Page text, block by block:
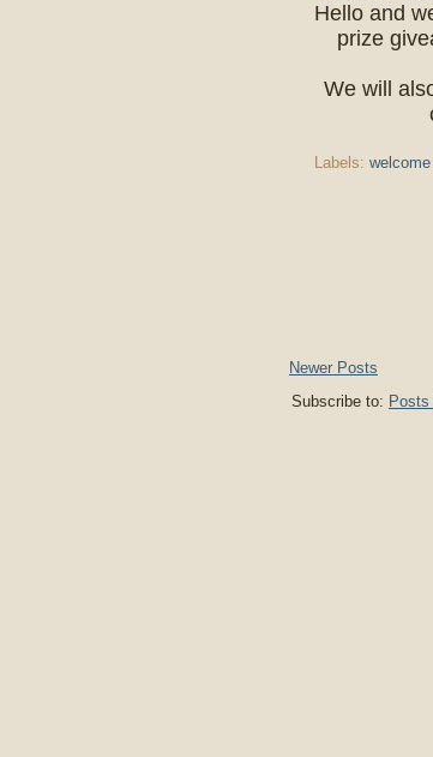
Hello and
prize
We will
Labels:
Newer Posts
Subscribe to: Posts